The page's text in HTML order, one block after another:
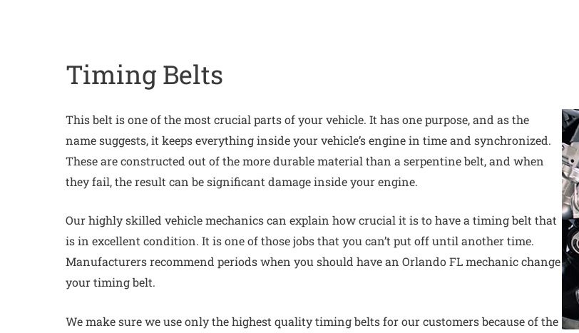
Timing Belts
This belt is one of the most crucial parts of your vehicle. It has one purpose, and as the
name suggests, it keeps everything inside your vehicle’s engine in time and synchronized.
These are constructed out of the more durable material than a serpentine belt, and when
they fail, the result can be significant damage inside your engine.
Our highly skilled vehicle mechanics can explain how crucial it is to have a timing belt that
is in excellent condition. It is one of those jobs that you can’t put off until another time.
Manufacturers recommend periods when you should have an Orlando FL mechanic change
your timing belt.
We make sure we use only the highest quality timing belts for our customers because of the